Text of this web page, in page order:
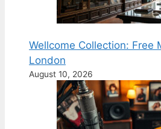
Wellcome Collection: Free
London
August 10, 2026